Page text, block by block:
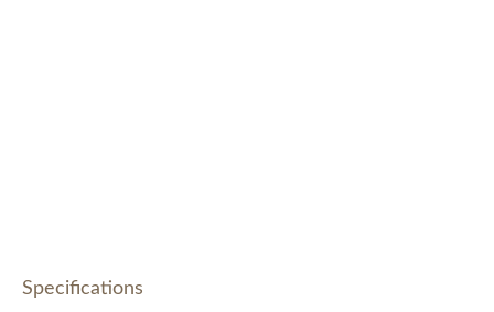
Specifications